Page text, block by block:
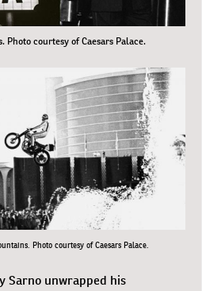
Photo courtesy of Caesars Palace.
Photo courtesy of Caesars Palace.
Sarno unwrapped his